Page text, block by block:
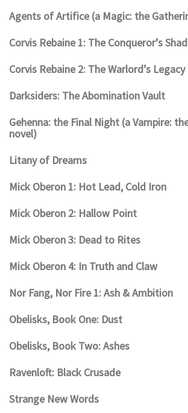
Agents of Artifice (a Magic: the
Corvis Rebaine 1: The Conqueror’s
Corvis Rebaine 2: The Warlord’s Legacy
Darksiders: The Abomination Vault
Gehenna: the Final Night (a Vampire:
novel)
Litany of Dreams
Mick Oberon 1: Hot Lead, Cold Iron
Mick Oberon 2: Hallow Point
Mick Oberon 3: Dead to Rites
Mick Oberon 4: In Truth and Claw
Nor Fang, Nor Fire 1: Ash & Ambition
Obelisks, Book One: Dust
Obelisks, Book Two: Ashes
Ravenloft: Black Crusade
Strange New Words